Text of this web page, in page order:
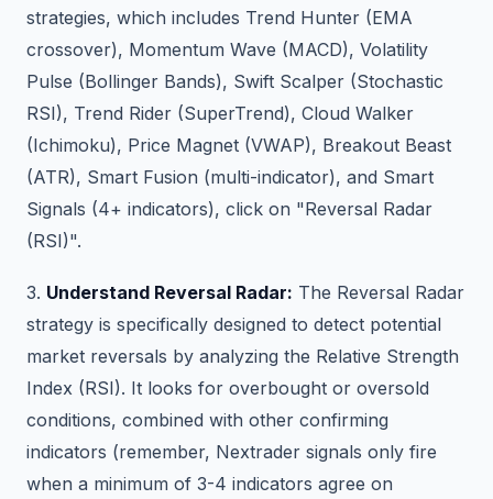
strategies, which includes Trend Hunter (EMA
crossover), Momentum Wave (MACD), Volatility
Pulse (Bollinger Bands), Swift Scalper (Stochastic
RSI), Trend Rider (SuperTrend), Cloud Walker
(Ichimoku), Price Magnet (VWAP), Breakout Beast
(ATR), Smart Fusion (multi-indicator), and Smart
Signals (4+ indicators), click on "Reversal Radar
(RSI)".
3. Understand Reversal Radar: The Reversal Radar
strategy is specifically designed to detect potential
market reversals by analyzing the Relative Strength
Index (RSI). It looks for overbought or oversold
conditions, combined with other confirming
indicators (remember, Nextrader signals only fire
when a minimum of 3-4 indicators agree on